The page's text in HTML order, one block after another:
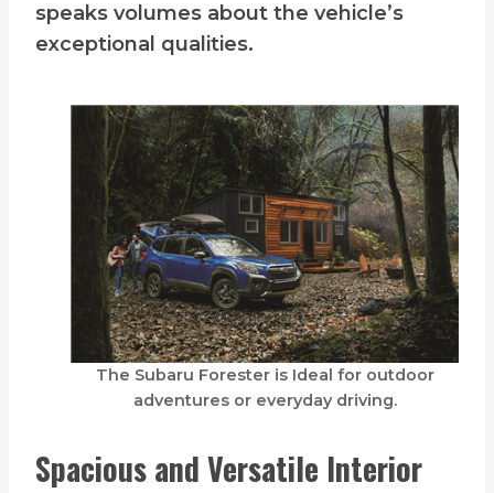
speaks volumes about the vehicle’s
exceptional qualities.
The Subaru Forester is Ideal for outdoor
adventures or everyday driving.
Spacious and Versatile Interior